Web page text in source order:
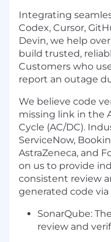
Integrating
Codex, Cursor,
Devin, we help
build trusted,
Customers who
report an outage
We believe code
missing link in the
Cycle (AC/DC).
ServiceNow,
AstraZeneca, and
on us to provide
consistent review
generated code
SonarQube:
review and